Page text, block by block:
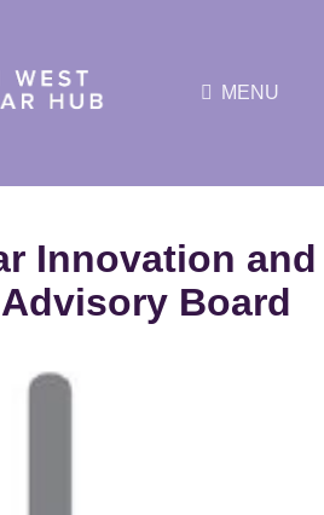
MENU
Innovation and
Board